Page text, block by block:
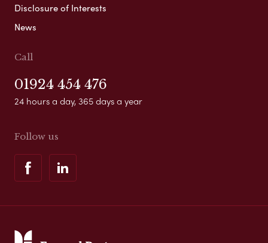
Disclosure of Interests
News
Call
01924 454 476
24 hours a day, 365 days a year
Follow us